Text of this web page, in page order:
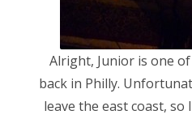
Alright, Junior is one
back in Philly.
leave the east coast,